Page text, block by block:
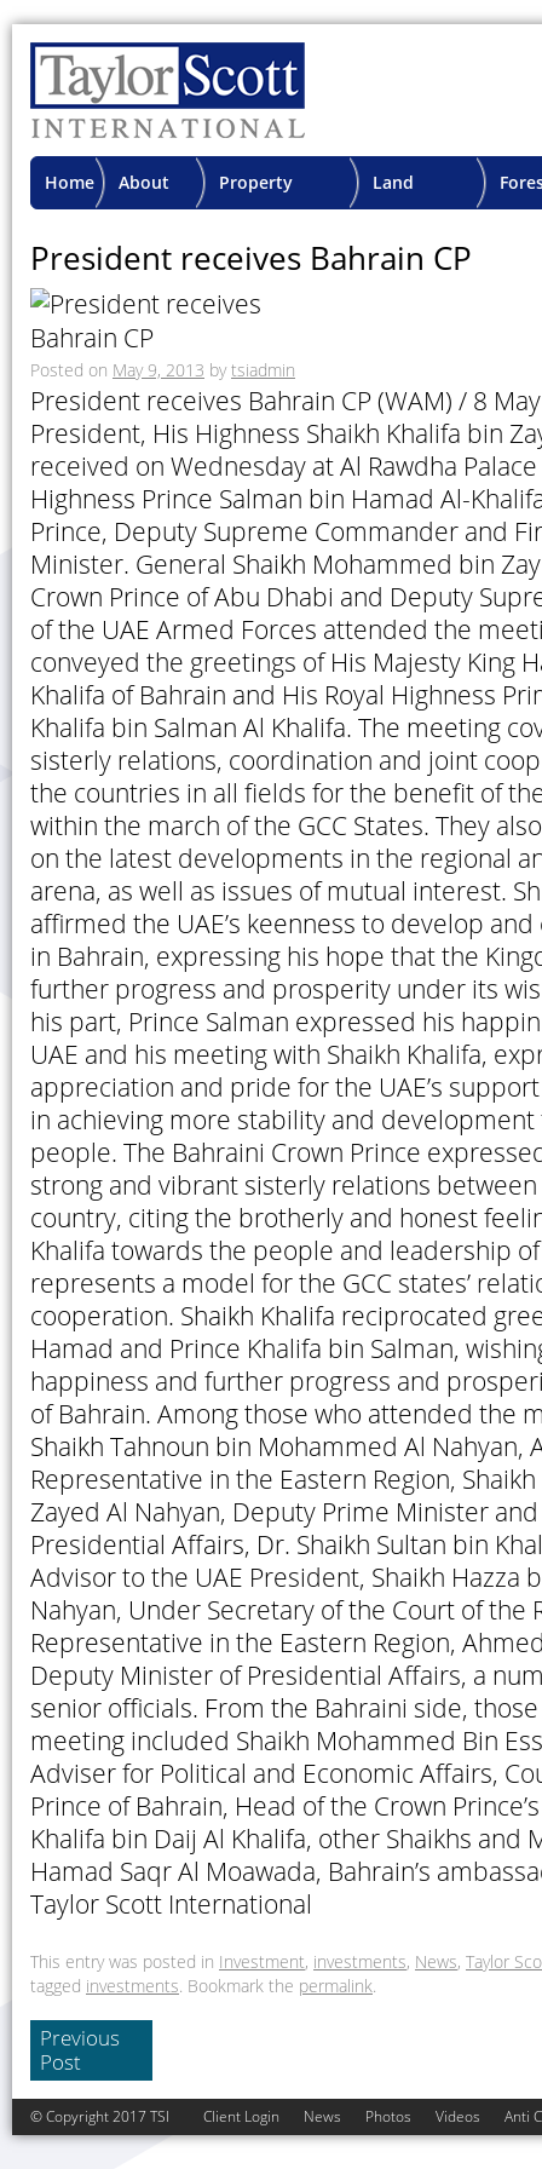
Home About Property Land
President receives Bahrain CP
Posted on May 9, 2013 by tsiadmin
President receives Bahrain CP (WAM) / 8
President, His Highness Shaikh Khalifa bin
received on Wednesday at Al Rawdha
Highness Prince Salman bin Hamad Al-
Prince, Deputy Supreme Commander and
Minister. General Shaikh Mohammed bin
Crown Prince of Abu Dhabi and Deputy
of the UAE Armed Forces attended the
conveyed the greetings of His Majesty King
Khalifa of Bahrain and His Royal Highness
Khalifa bin Salman Al Khalifa. The meeting
sisterly relations, coordination and joint
the countries in all fields for the benefit of
within the march of the GCC States. They
on the latest developments in the regional
arena, as well as issues of mutual interest.
affirmed the UAE’s keenness to develop
in Bahrain, expressing his hope that the
further progress and prosperity under its
his part, Prince Salman expressed his
UAE and his meeting with Shaikh Khalifa,
appreciation and pride for the UAE’s
in achieving more stability and
people. The Bahraini Crown Prince
strong and vibrant sisterly relations between
country, citing the brotherly and honest
Khalifa towards the people and leadership
represents a model for the GCC states’
cooperation. Shaikh Khalifa reciprocated
Hamad and Prince Khalifa bin Salman,
happiness and further progress and
of Bahrain. Among those who attended the
Shaikh Tahnoun bin Mohammed Al Nahyan,
Representative in the Eastern Region,
Zayed Al Nahyan, Deputy Prime Minister
Presidential Affairs, Dr. Shaikh Sultan bin
Advisor to the UAE President, Shaikh Hazza
Nahyan, Under Secretary of the Court of the
Representative in the Eastern Region, Ahmed
Deputy Minister of Presidential Affairs, a
senior officials. From the Bahraini side,
meeting included Shaikh Mohammed Bin
Adviser for Political and Economic Affairs,
Prince of Bahrain, Head of the Crown
Khalifa bin Daij Al Khalifa, other Shaikhs and
Hamad Saqr Al Moawada, Bahrain’s
Taylor Scott International
This entry was posted in Investment, investments, News, Taylor
tagged investments. Bookmark the permalink.
Previous
Post
© Copyright 2017 TSI Client Login News Photos Videos Anti